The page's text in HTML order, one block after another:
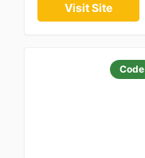
Visit Site
Code